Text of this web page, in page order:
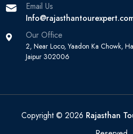
Email Us
Our Office
2, Near Loco, Yaadon Ka Chowk,
Jaipur 302006
Copyright © 2026 Rajasthan